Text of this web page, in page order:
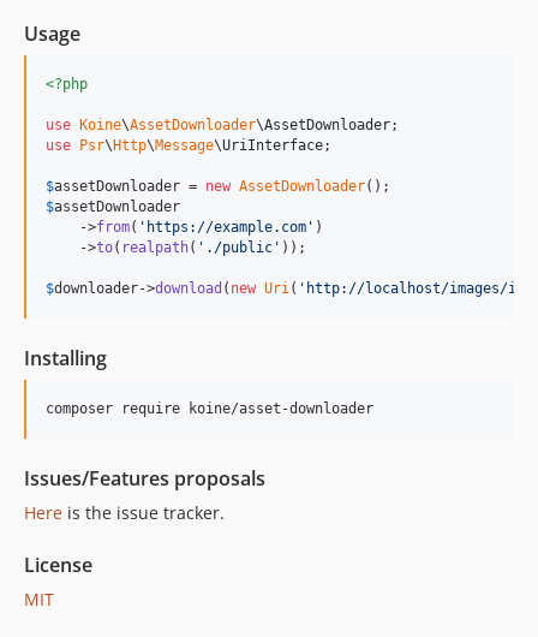
Usage
<?php
use Koine\AssetDownloader\AssetDownloader
use
Psr\ Http\Message\UriInterface;
$assetDownloader = new AssetDownloader
$assetDownloader
    ->
from( ' https://example.com ' )
    ->
to( realpath( ' ./public ' ));
$downloader->download ( new Uri( ' http://localhost/images/
Installing
composer require koine/asset-downloader
Issues/Features proposals
Here is the issue tracker.
License
MIT